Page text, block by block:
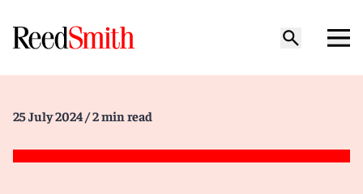
25 July 2024 / 2 min read